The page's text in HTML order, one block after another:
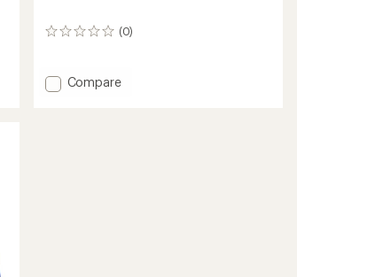
(0)
0
Add
Compare